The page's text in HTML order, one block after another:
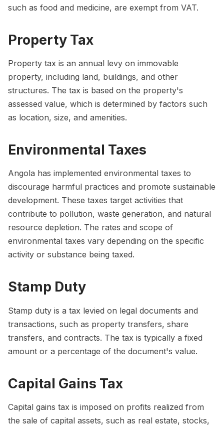
such as food and medicine, are exempt from VAT.
Property Tax
Property tax is an annual levy on immovable
property, including land, buildings, and other
structures. The tax is based on the property's
assessed value, which is determined by factors such
as location, size, and amenities.
Environmental Taxes
Angola has implemented environmental taxes to
discourage harmful practices and promote sustainable
development. These taxes target activities that
contribute to pollution, waste generation, and natural
resource depletion. The rates and scope of
environmental taxes vary depending on the specific
activity or substance being taxed.
Stamp Duty
Stamp duty is a tax levied on legal documents and
transactions, such as property transfers, share
transfers, and contracts. The tax is typically a fixed
amount or a percentage of the document's value.
Capital Gains Tax
Capital gains tax is imposed on profits realized from
the sale of capital assets, such as real estate, stocks,